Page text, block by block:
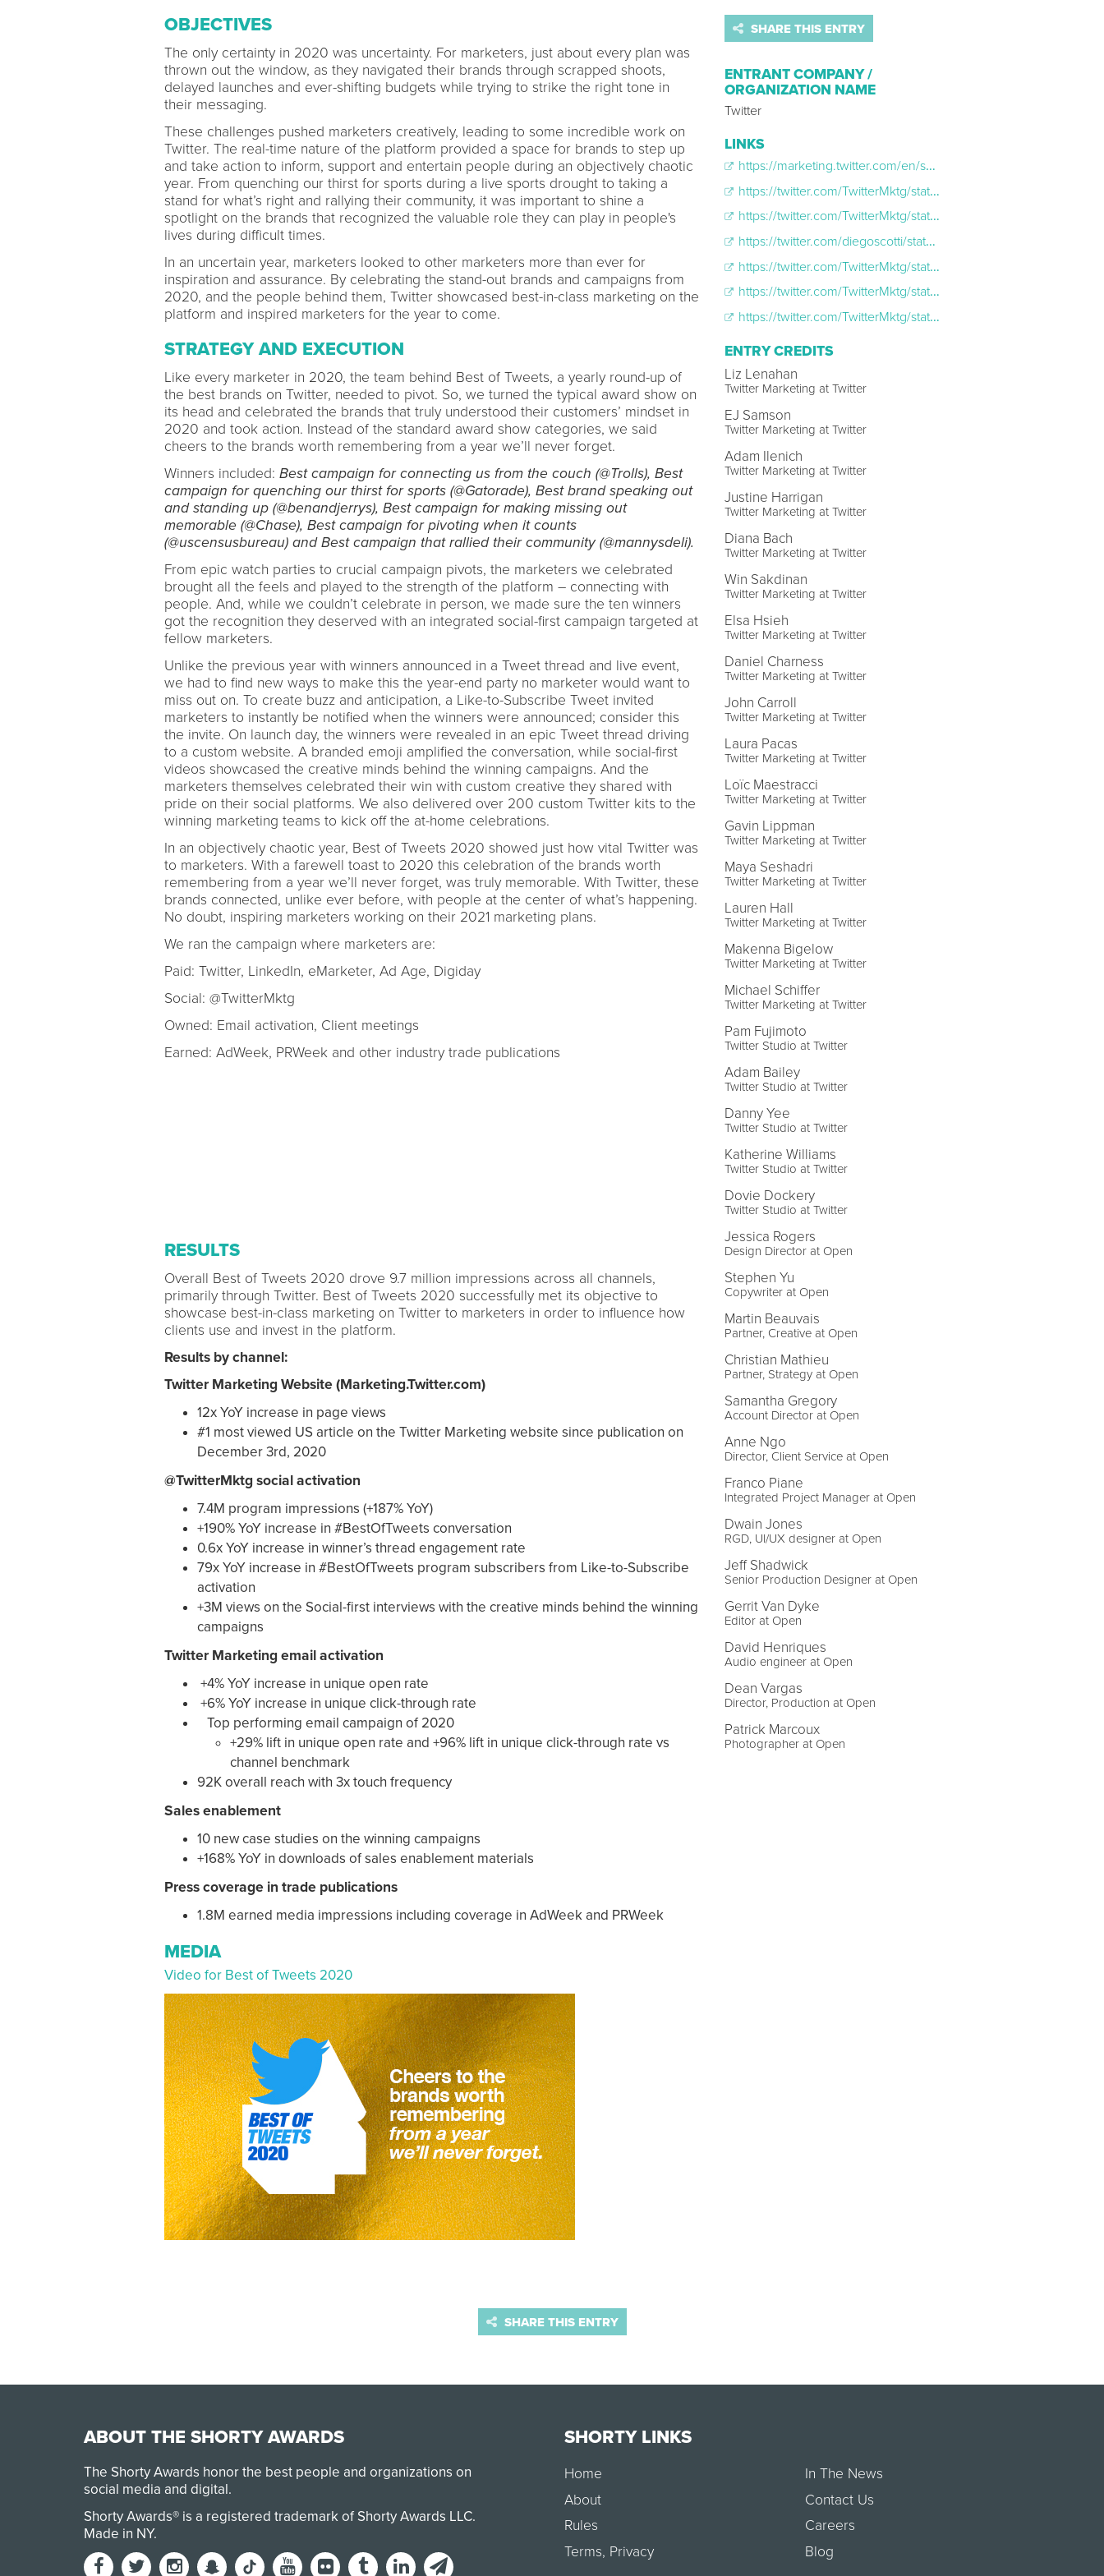
OBJECTIVES
The only certainty in 2020 was uncertainty. For marketers, just about every plan was
thrown out the window, as they navigated their brands through scrapped shoots,
delayed launches and ever-shifting budgets while trying to strike the right tone in
their messaging.
These challenges pushed marketers creatively, leading to some incredible work on
Twitter. The real-time nature of the platform provided a space for brands to step up
and take action to inform, support and entertain people during an objectively chaotic
year. From quenching our thirst for sports during a live sports drought to taking a
stand for what’s right and rallying their community, it was important to shine a
spotlight on the brands that recognized the valuable role they can play in people's
lives during difficult times.
In an uncertain year, marketers looked to other marketers more than ever for
inspiration and assurance. By celebrating the stand-out brands and campaigns from
2020, and the people behind them, Twitter showcased best-in-class marketing on the
platform and inspired marketers for the year to come.
STRATEGY AND EXECUTION
Like every marketer in 2020, the team behind Best of Tweets, a yearly round-up of
the best brands on Twitter, needed to pivot. So, we turned the typical award show on
its head and celebrated the brands that truly understood their customers’ mindset in
2020 and took action. Instead of the standard award show categories, we said
cheers to the brands worth remembering from a year we’ll never forget.
Winners included: Best campaign for connecting us from the couch (@Trolls), Best
campaign for quenching our thirst for sports (@Gatorade), Best brand speaking out
and standing up (@benandjerrys), Best campaign for making missing out
memorable (@Chase), Best campaign for pivoting when it counts
(@uscensusbureau) and Best campaign that rallied their community (@mannysdeli).
From epic watch parties to crucial campaign pivots, the marketers we celebrated
brought all the feels and played to the strength of the platform – connecting with
people. And, while we couldn’t celebrate in person, we made sure the ten winners
got the recognition they deserved with an integrated social-first campaign targeted at
fellow marketers.
Unlike the previous year with winners announced in a Tweet thread and live event,
we had to find new ways to make this the year-end party no marketer would want to
miss out on. To create buzz and anticipation, a Like-to-Subscribe Tweet invited
marketers to instantly be notified when the winners were announced; consider this
the invite. On launch day, the winners were revealed in an epic Tweet thread driving
to a custom website. A branded emoji amplified the conversation, while social-first
videos showcased the creative minds behind the winning campaigns. And the
marketers themselves celebrated their win with custom creative they shared with
pride on their social platforms. We also delivered over 200 custom Twitter kits to the
winning marketing teams to kick off the at-home celebrations.
In an objectively chaotic year, Best of Tweets 2020 showed just how vital Twitter was
to marketers. With a farewell toast to 2020 this celebration of the brands worth
remembering from a year we’ll never forget, was truly memorable. With Twitter, these
brands connected, unlike ever before, with people at the center of what’s happening.
No doubt, inspiring marketers working on their 2021 marketing plans.
We ran the campaign where marketers are:
Paid: Twitter, LinkedIn, eMarketer, Ad Age, Digiday
Social: @TwitterMktg
Owned: Email activation, Client meetings
Earned: AdWeek, PRWeek and other industry trade publications
RESULTS
Overall Best of Tweets 2020 drove 9.7 million impressions across all channels,
primarily through Twitter. Best of Tweets 2020 successfully met its objective to
showcase best-in-class marketing on Twitter to marketers in order to influence how
clients use and invest in the platform.
Results by channel:
Twitter Marketing Website (Marketing.Twitter.com)
12x YoY increase in page views
#1 most viewed US article on the Twitter Marketing website since publication on
December 3rd, 2020
@TwitterMktg social activation
7.4M program impressions (+187% YoY)
+190% YoY increase in #BestOfTweets conversation
0.6x YoY increase in winner’s thread engagement rate
79x YoY increase in #BestOfTweets program subscribers from Like-to-Subscribe
activation
+3M views on the Social-first interviews with the creative minds behind the winning
campaigns
Twitter Marketing email activation
+4% YoY increase in unique open rate
+6% YoY increase in unique click-through rate
Top performing email campaign of 2020
+29% lift in unique open rate and +96% lift in unique click-through rate vs
channel benchmark
92K overall reach with 3x touch frequency
Sales enablement
10 new case studies on the winning campaigns
+168% YoY in downloads of sales enablement materials
Press coverage in trade publications
1.8M earned media impressions including coverage in AdWeek and PRWeek
MEDIA
Video for Best of Tweets 2020
SHARE THIS ENTRY
ENTRANT COMPANY /
ORGANIZATION NAME
Twitter
LINKS
https://marketing.twitter.com/en/success-stories/best-of-tweets-2020
https://twitter.com/TwitterMktg/status/1329839453980995589
https://twitter.com/TwitterMktg/status/1334498788359155714
https://twitter.com/diegoscotti/status/1334597866191532045
https://twitter.com/TwitterMktg/status/1340030899677749248
https://twitter.com/TwitterMktg/status/1341798393635586048
https://twitter.com/TwitterMktg/status/1337455058108231682
ENTRY CREDITS
Liz Lenahan
Twitter Marketing at Twitter
EJ Samson
Twitter Marketing at Twitter
Adam Ilenich
Twitter Marketing at Twitter
Justine Harrigan
Twitter Marketing at Twitter
Diana Bach
Twitter Marketing at Twitter
Win Sakdinan
Twitter Marketing at Twitter
Elsa Hsieh
Twitter Marketing at Twitter
Daniel Charness
Twitter Marketing at Twitter
John Carroll
Twitter Marketing at Twitter
Laura Pacas
Twitter Marketing at Twitter
Loïc Maestracci
Twitter Marketing at Twitter
Gavin Lippman
Twitter Marketing at Twitter
Maya Seshadri
Twitter Marketing at Twitter
Lauren Hall
Twitter Marketing at Twitter
Makenna Bigelow
Twitter Marketing at Twitter
Michael Schiffer
Twitter Marketing at Twitter
Pam Fujimoto
Twitter Studio at Twitter
Adam Bailey
Twitter Studio at Twitter
Danny Yee
Twitter Studio at Twitter
Katherine Williams
Twitter Studio at Twitter
Dovie Dockery
Twitter Studio at Twitter
Jessica Rogers
Design Director at Open
Stephen Yu
Copywriter at Open
Martin Beauvais
Partner, Creative at Open
Christian Mathieu
Partner, Strategy at Open
Samantha Gregory
Account Director at Open
Anne Ngo
Director, Client Service at Open
Franco Piane
Integrated Project Manager at Open
Dwain Jones
RGD, UI/UX designer at Open
Jeff Shadwick
Senior Production Designer at Open
Gerrit Van Dyke
Editor at Open
David Henriques
Audio engineer at Open
Dean Vargas
Director, Production at Open
Patrick Marcoux
Photographer at Open
SHARE THIS ENTRY
ABOUT THE SHORTY AWARDS
The Shorty Awards honor the best people and organizations on
social media and digital.
Shorty Awards® is a registered trademark of Shorty Awards LLC.
Made in NY.
SHORTY LINKS
Home
About
Rules
Terms, Privacy
In The News
Contact Us
Careers
Blog